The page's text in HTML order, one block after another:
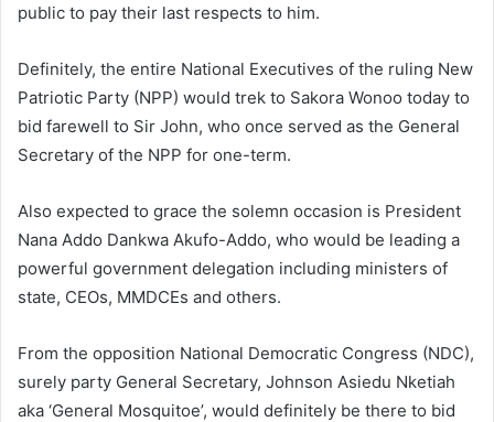
public to pay their last respects to him.
Definitely, the entire National Executives of the ruling New
Patriotic Party (NPP) would trek to Sakora Wonoo today to
bid farewell to Sir John, who once served as the General
Secretary of the NPP for one-term.
Also expected to grace the solemn occasion is President
Nana Addo Dankwa Akufo-Addo, who would be leading a
powerful government delegation including ministers of
state, CEOs, MMDCEs and others.
From the opposition National Democratic Congress (NDC),
surely party General Secretary, Johnson Asiedu Nketiah
aka ‘General Mosquitoe’, would definitely be there to bid